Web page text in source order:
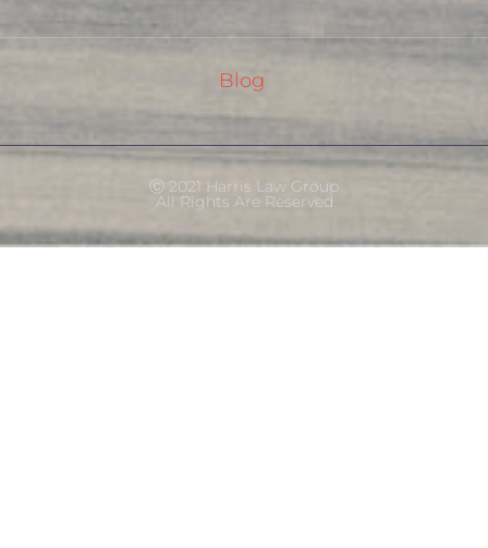
Blog
Ⓒ 2021 Harris Law Group
All Rights Are Reserved